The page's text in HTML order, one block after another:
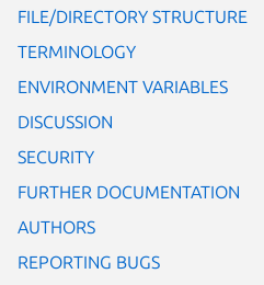
FILE/DIRECTORY STRUCTURE
TERMINOLOGY
ENVIRONMENT VARIABLES
DISCUSSION
SECURITY
FURTHER DOCUMENTATION
AUTHORS
REPORTING BUGS